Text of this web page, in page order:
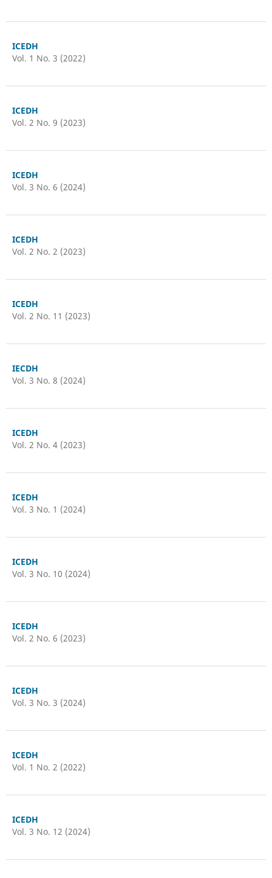
ICEDH
Vol. 1 No. 3 (2022)
ICEDH
Vol. 2 No. 9 (2023)
ICEDH
Vol. 3 No. 6 (2024)
ICEDH
Vol. 2 No. 2 (2023)
ICEDH
Vol. 2 No. 11 (2023)
IECDH
Vol. 3 No. 8 (2024)
ICEDH
Vol. 2 No. 4 (2023)
ICEDH
Vol. 3 No. 1 (2024)
ICEDH
Vol. 3 No. 10 (2024)
ICEDH
Vol. 2 No. 6 (2023)
ICEDH
Vol. 3 No. 3 (2024)
ICEDH
Vol. 1 No. 2 (2022)
ICEDH
Vol. 3 No. 12 (2024)